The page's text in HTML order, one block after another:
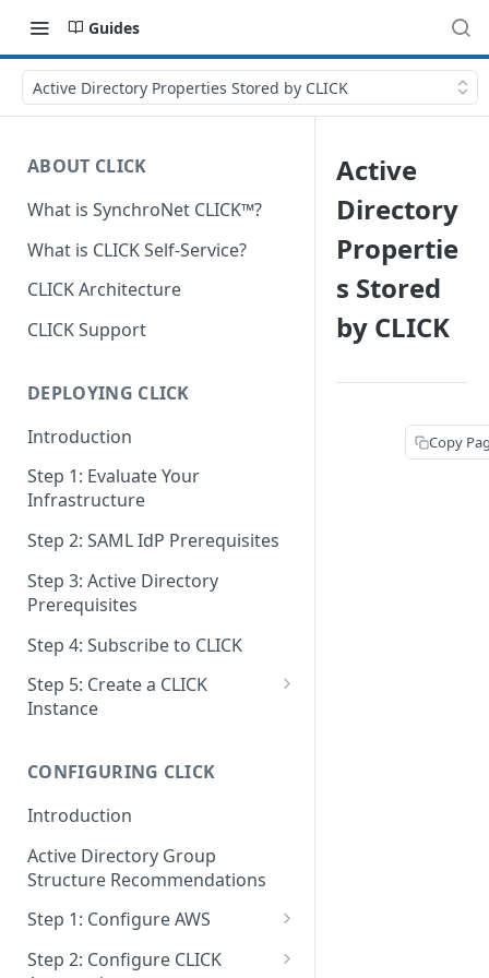
Guides
Active Directory Properties Stored by CLICK
ABOUT CLICK
What is SynchroNet CLICK™?
What is CLICK Self-Service?
CLICK Architecture
CLICK Support
DEPLOYING CLICK
Introduction
Step 1: Evaluate Your
Infrastructure
Step 2: SAML IdP Prerequisites
Step 3: Active Directory
Prerequisites
Step 4: Subscribe to CLICK
Step 5: Create a CLICK
Instance
Step 5b: Deploy AD Gateway
CONFIGURING CLICK
Introduction
Active Directory Group
Structure Recommendations
Step 1: Configure AWS
Step 1a: Link AWS Accounts
Step 2: Configure CLICK
Active
Directory
Propertie
s Stored
by CLICK
Copy